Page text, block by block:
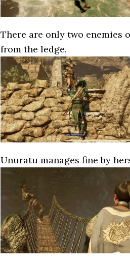
There are only two enemies
from the ledge.
Unuratu manages fine by